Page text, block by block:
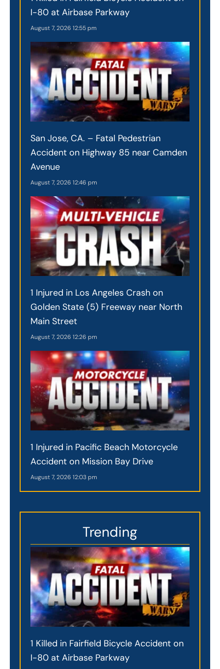
I-80 at Airbase Parkway
August 7, 2026 12:55 pm
San Jose, CA. – Fatal Pedestrian
Accident on Highway 85 near Camden
Avenue
August 7, 2026 12:46 pm
1 Injured in Los Angeles Crash on
Golden State (5) Freeway near North
Main Street
August 7, 2026 12:26 pm
1 Injured in Pacific Beach Motorcycle
Accident on Mission Bay Drive
August 7, 2026 12:03 pm
Trending
1 Killed in Fairfield Bicycle Accident on
I-80 at Airbase Parkway